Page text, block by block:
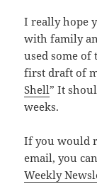
I really hope
with family
used some
first draft of
Shell” It
weeks.
If you would
email, you
Weekly